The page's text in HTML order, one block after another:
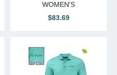
WOMEN'S
$83.69